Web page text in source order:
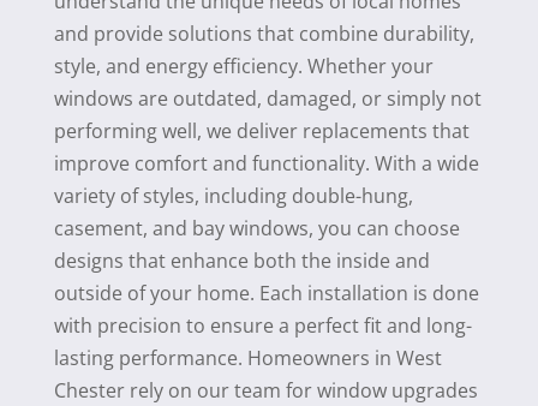
and provide solutions that combine durability,
style, and energy efficiency. Whether your
windows are outdated, damaged, or simply not
performing well, we deliver replacements that
improve comfort and functionality. With a wide
variety of styles, including double-hung,
casement, and bay windows, you can choose
designs that enhance both the inside and
outside of your home. Each installation is done
with precision to ensure a perfect fit and long-
lasting performance. Homeowners in West
Chester rely on our team for window upgrades